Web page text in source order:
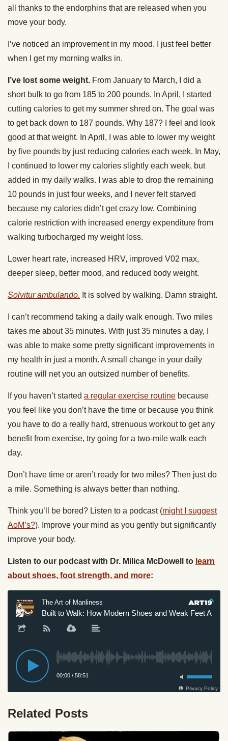
all thanks to the endorphins that are released when you
move your body.
I’ve noticed an improvement in my mood. I just feel better
when I get my morning walks in.
I’ve lost some weight. From January to March, I did a
short bulk to go from 185 to 200 pounds. In April, I started
cutting calories to get my summer shred on. The goal was
to get back down to 187 pounds. Why 187? I feel and look
good at that weight. In April, I was able to lower my weight
by five pounds by just reducing calories each week. In May,
I continued to lower my calories slightly each week, but
added in my daily walks. I was able to drop the remaining
10 pounds in just four weeks, and I never felt starved
because my calories didn’t get crazy low. Combining
calorie restriction with increased energy expenditure from
walking turbocharged my weight loss.
Lower heart rate, increased HRV, improved V02 max,
deeper sleep, better mood, and reduced body weight.
Solvitur ambulando. It is solved by walking. Damn straight.
I can’t recommend taking a daily walk enough. Two miles
takes me about 35 minutes. With just 35 minutes a day, I
was able to make some pretty significant improvements in
my health in just a month. A small change in your daily
routine will net you an outsized number of benefits.
If you haven’t started a regular exercise routine because
you feel like you don’t have the time or because you think
you have to do a really hard, strenuous workout to get any
benefit from exercise, try going for a two-mile walk each
day.
Don’t have time or aren’t ready for two miles? Then just do
a mile. Something is always better than nothing.
Think you’ll be bored? Listen to a podcast (might I suggest
AoM’s?). Improve your mind as you gently but significantly
improve your body.
Listen to our podcast with Dr. Milica McDowell to learn
about shoes, foot strength, and more:
Related Posts